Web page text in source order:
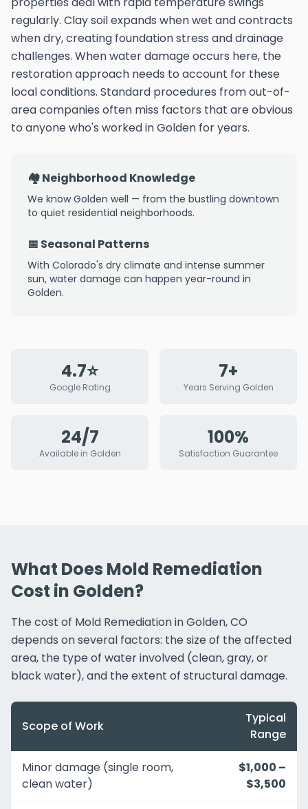
regularly. Clay soil expands when wet and contracts
when dry, creating foundation stress and drainage
challenges. When water damage occurs here, the
restoration approach needs to account for these
local conditions. Standard procedures from out-of-
area companies often miss factors that are obvious
to anyone who's worked in Golden for years.
🏘️ Neighborhood Knowledge
We know Golden well — from the bustling downtown
to quiet residential neighborhoods.
📅 Seasonal Patterns
With Colorado's dry climate and intense summer
sun, water damage can happen year-round in
Golden.
4.7⭐
Google Rating
7+
Years Serving Golden
24/7
Available in Golden
100%
Satisfaction Guarantee
What Does Mold Remediation
Cost in Golden?
The cost of Mold Remediation in Golden, CO
depends on several factors: the size of the affected
area, the type of water involved (clean, gray, or
black water), and the extent of structural damage.
Scope of Work
Typical
Range
Minor damage (single room,
clean water)
$1,000 –
$3,500